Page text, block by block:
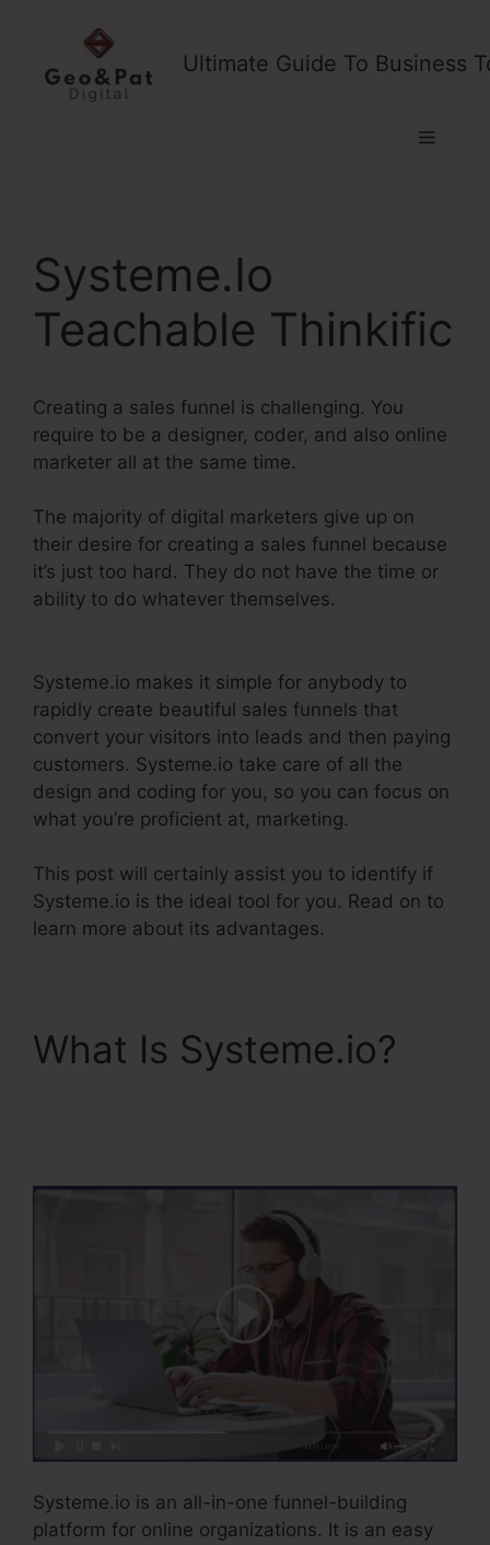
content
Ultimate Guide To Business
Menu
Systeme.Io
Teachable Thinkific
Creating a sales funnel is challenging. You
require to be a designer, coder, and also online
marketer all at the same time.
The majority of digital marketers give up on
their desire for creating a sales funnel because
it’s just too hard. They do not have the time or
ability to do whatever themselves.
Systeme.io makes it simple for anybody to
rapidly create beautiful sales funnels that
convert your visitors into leads and then paying
customers. Systeme.io take care of all the
design and coding for you, so you can focus on
what you’re proficient at, marketing.
This post will certainly assist you to identify if
Systeme.io is the ideal tool for you. Read on to
learn more about its advantages.
What Is Systeme.io?
Systeme.io is an all-in-one funnel-building
platform for online organizations. It is an easy